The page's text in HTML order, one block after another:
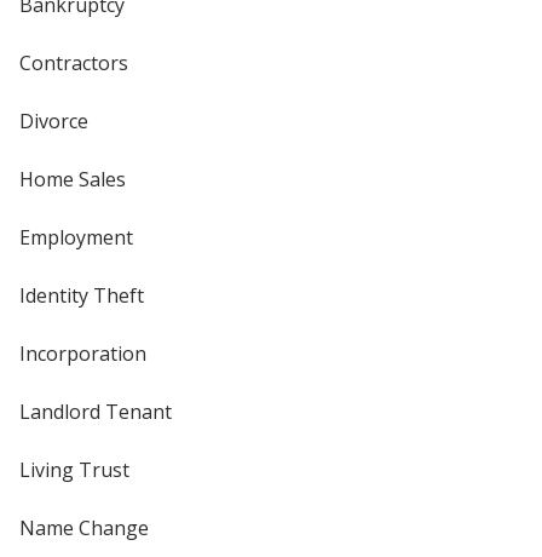
Bankruptcy
Contractors
Divorce
Home Sales
Employment
Identity Theft
Incorporation
Landlord Tenant
Living Trust
Name Change